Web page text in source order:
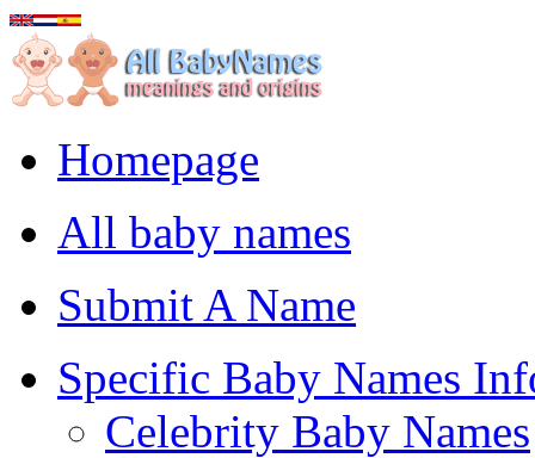
Homepage
All baby names
Submit A Name
Specific Baby Names
Celebrity Baby Names